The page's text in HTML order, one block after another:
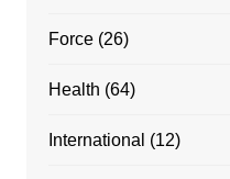
Force(26)
Health (64)
International (12)